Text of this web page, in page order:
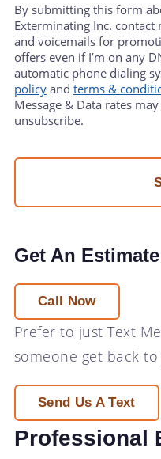
By submitting this form
Exterminating Inc.
and voicemails for
offers even if I’m on any
automatic phone dialing
policyand terms &
Message & Data rates
unsubscribe.
Get An
Call Now
Prefer to justText
someone get back to
Send Us A Text
Professional